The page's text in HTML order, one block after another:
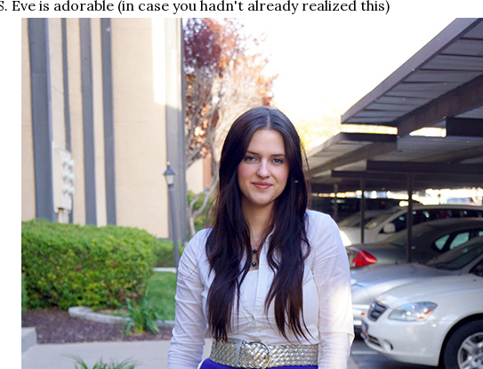
Eve is adorable (in case you hadn't already realized this)